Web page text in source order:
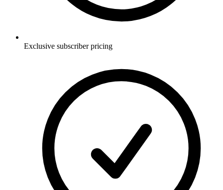
Exclusive subscriber pricing